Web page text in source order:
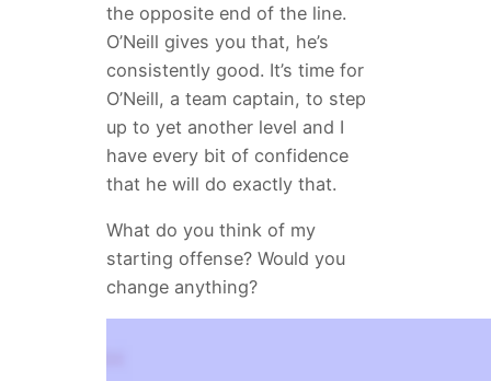
the opposite end of the line.
O’Neill gives you that, he’s
consistently good. It’s time for
O’Neill, a team captain, to step
up to yet another level and I
have every bit of confidence
that he will do exactly that.
What do you think of my
starting offense? Would you
change anything?